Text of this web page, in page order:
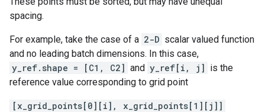
spacing.
For example, take the case of a 2-D scalar valued function
and no leading batch dimensions. In this case,
y_ref.shape = [C1, C2] and y_ref[i, j] is the
reference value corresponding to grid point
[x_grid_points[0][i], x_grid_points[1][j]]